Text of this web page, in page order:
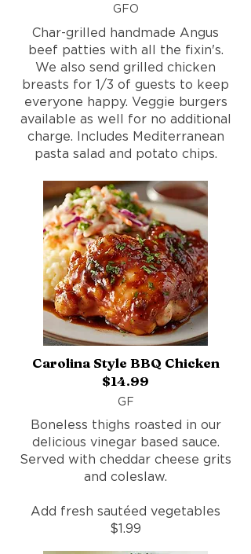
GFO
Char-grilled handmade Angus
beef patties with all the fixin's.
We also send grilled chicken
breasts for 1/3 of guests to keep
everyone happy. Veggie burgers
available as well for no additional
charge. Includes Mediterranean
pasta salad and potato chips.
Carolina Style BBQ Chicken
$14.99
GF
Boneless thighs roasted in our
delicious vinegar based sauce.
Served with cheddar cheese grits
and coleslaw.
Add fresh sautéed vegetables
$1.99